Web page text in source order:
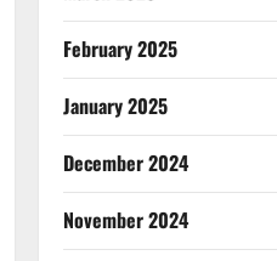
February 2025
January 2025
December 2024
November 2024